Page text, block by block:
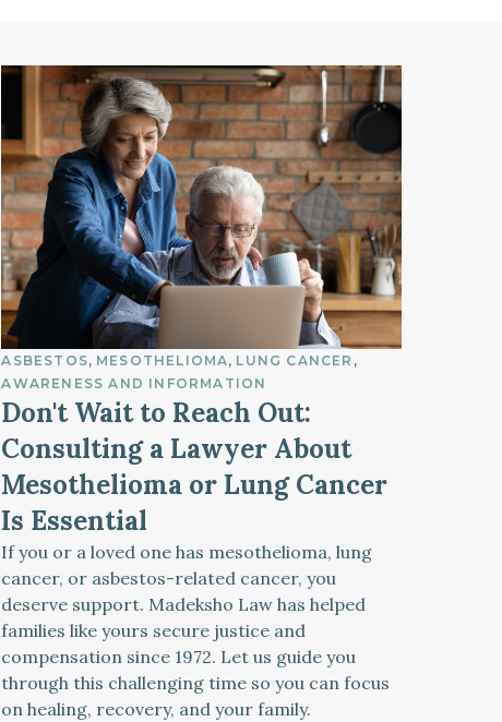
ASBESTOS MESOTHELIOMA LUNG CANCER
AWARENESS AND INFORMATION
Don't Wait to Reach Out:
Consulting a Lawyer About
Mesothelioma or Lung Cancer
Is Essential
If you or a loved one has mesothelioma, lung
cancer, or asbestos-related cancer, you
deserve support. Madeksho Law has helped
families like yours secure justice and
compensation since 1972. Let us guide you
through this challenging time so you can focus
on healing, recovery, and your family.